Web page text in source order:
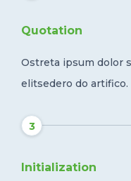
Quotation
Ostreta ipsum dolor
elitsedero do artifico.
3
Initialization